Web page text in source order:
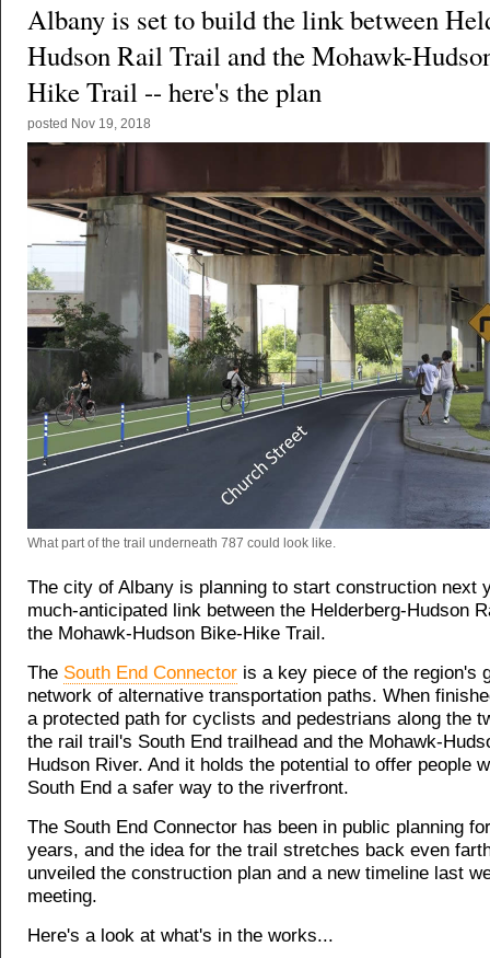
Albany is set to build the link between
Hudson Rail Trail and the Mohawk-
Hike Trail -- here's the plan
posted Nov 19, 2018
What part of the trail underneath 787 could look like.
The city of Albany is planning to start construction next
much-anticipated link between the Helderberg-Hudson
the Mohawk-Hudson Bike-Hike Trail.
The South End Connector is a key piece of the region's
network of alternative transportation paths. When
a protected path for cyclists and pedestrians along the
the rail trail's South End trailhead and the Mohawk-
Hudson River. And it holds the potential to offer people
South End a safer way to the riverfront.
The South End Connector has been in public planning
years, and the idea for the trail stretches back even
unveiled the construction plan and a new timeline last
meeting.
Here's a look at what's in the works...